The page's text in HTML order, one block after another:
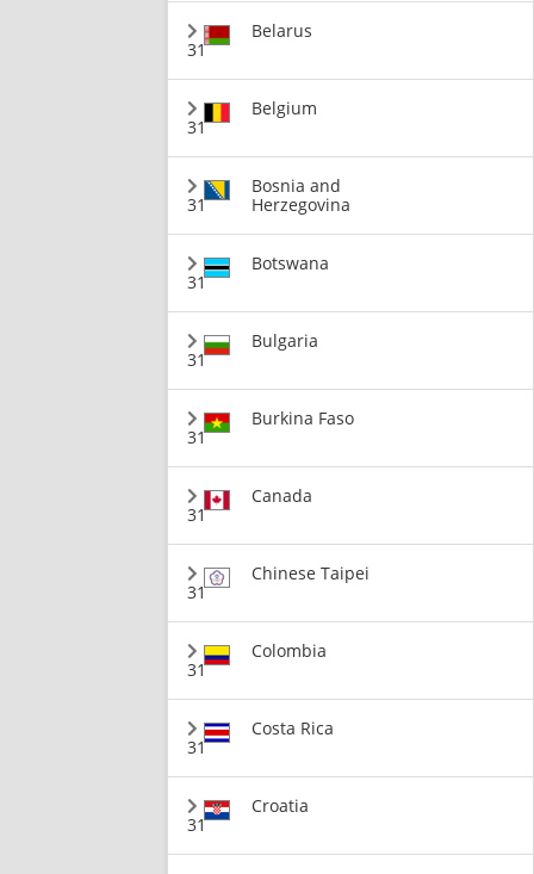
31
Belarus
31
Belgium
31
Bosnia and
Herzegovina
31
Botswana
31
Bulgaria
31
Burkina Faso
31
Canada
31
Chinese Taipei
31
Colombia
31
Costa Rica
31
Croatia